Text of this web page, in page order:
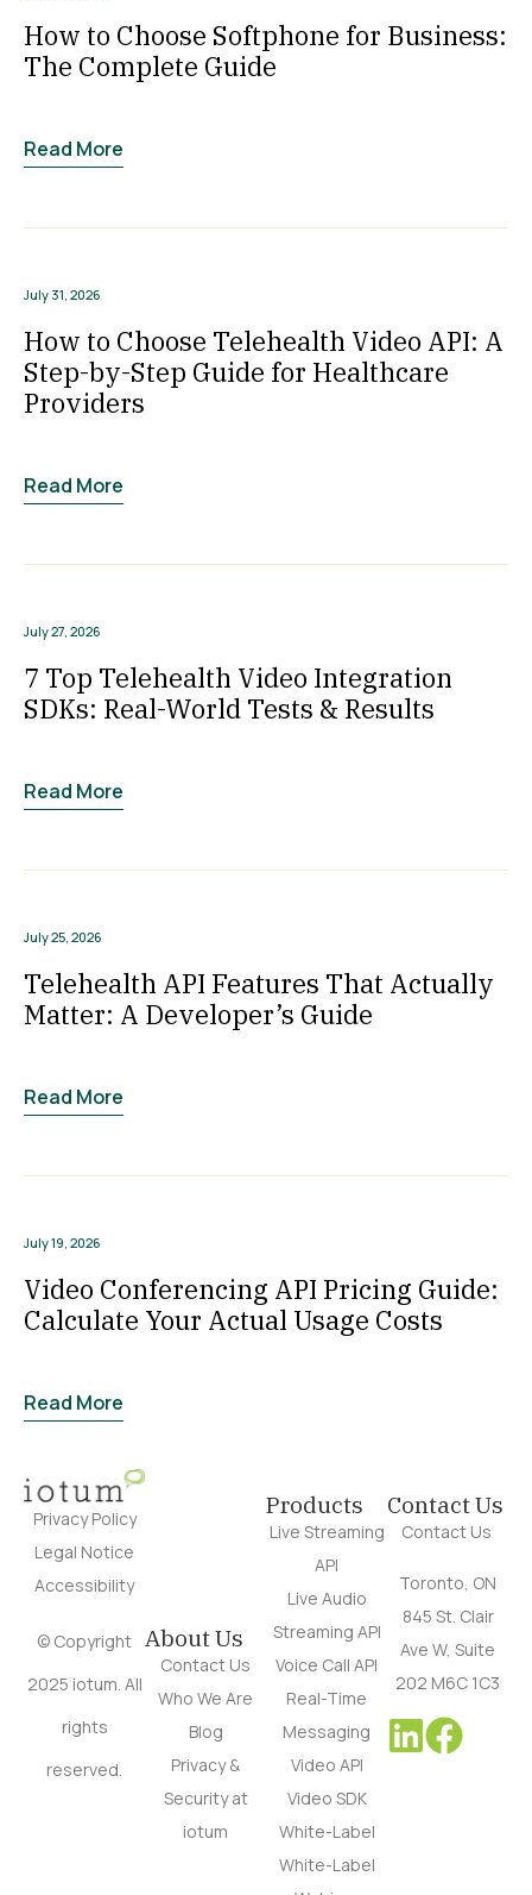
How to Choose Softphone for Business:
The Complete Guide
Read More
July 31, 2026
How to Choose Telehealth Video API: A
Step-by-Step Guide for Healthcare
Providers
Read More
July 27, 2026
7 Top Telehealth Video Integration
SDKs: Real-World Tests & Results
Read More
July 25, 2026
Telehealth API Features That Actually
Matter: A Developer’s Guide
Read More
July 19, 2026
Video Conferencing API Pricing Guide:
Calculate Your Actual Usage Costs
Read More
Privacy Policy
Legal Notice
Accessibility
© Copyright
2025 iotum. All
rights
reserved.
About Us
Contact Us
Who We Are
Blog
Privacy &
Security at
iotum
Products
Live Streaming
API
Live Audio
Streaming API
Voice Call API
Real-Time
Messaging
Video API
Video SDK
White-Label
White-Label
Contact Us
Contact Us
Toronto, ON
845 St. Clair
Ave W, Suite
202 M6C 1C3